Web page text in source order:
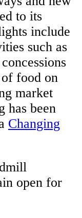
to its
include
such as
food on
market
has been
Changing
open for